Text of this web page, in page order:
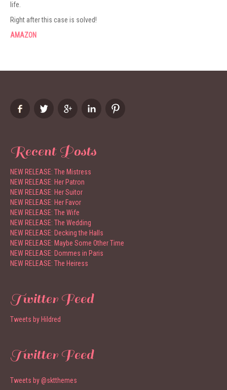
life.
Right after this case is solved!
AMAZON
Recent Posts
NEW RELEASE: The Mistress
NEW RELEASE: Her Patron
NEW RELEASE: Her Suitor
NEW RELEASE: Her Favor
NEW RELEASE: The Wife
NEW RELEASE: The Wedding
NEW RELEASE: Decking the Halls
NEW RELEASE: Maybe Some Other Time
NEW RELEASE: Dommes in Paris
NEW RELEASE: The Heiress
Twitter Feed
Tweets by Hildred
Twitter Feed
Tweets by @sktthemes